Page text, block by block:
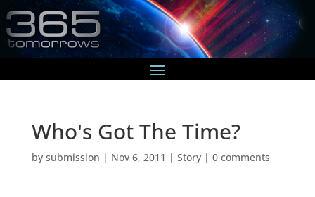
Who's Got The Time?
by submission | Nov 6, 2011 | Story| 0 comments